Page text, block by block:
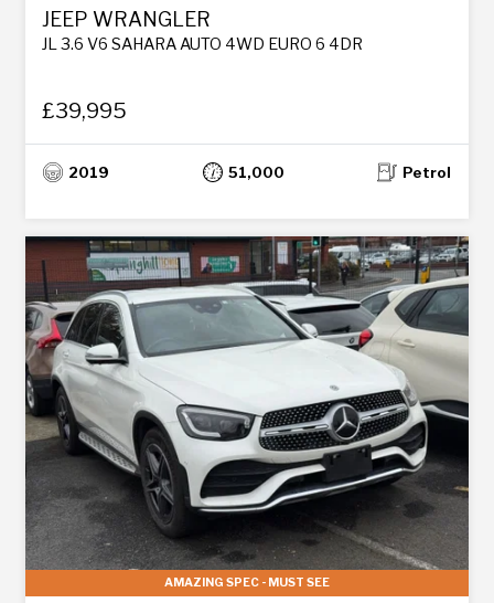
JEEP WRANGLER
JL 3.6 V6 SAHARA AUTO 4WD EURO 6 4DR
£39,995
2019 51,000 Petrol
AMAZING SPEC - MUST SEE